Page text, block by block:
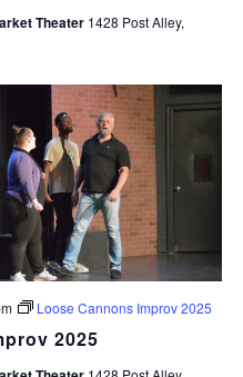
Theater 1428 Post Alley,
2025
Loose Cannons Improv 2025